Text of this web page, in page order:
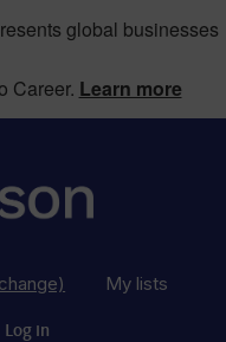
global businesses
Career. Learn more
My lists
Log in